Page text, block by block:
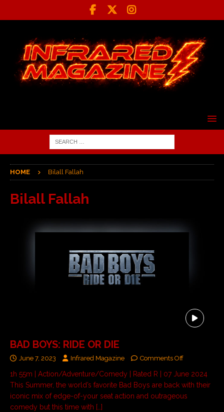
HOME Bilall Fallah
Bilall Fallah
BAD BOYS: RIDE OR DIE
June 7, 2023 Infrared Magazine Comments Off
1h 55m | Action/Adventure/Comedy | Rated R | 07 June 2024
This Summer, the world’s favorite Bad Boys are back with their
iconic mix of edge-of-your seat action and outrageous
comedy but this time with […]